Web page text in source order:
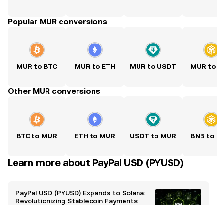
Popular MUR conversions
MUR to BTC MUR to ETH MUR to USDT MUR to
Other MUR conversions
BTC to MUR ETH to MUR USDT to MUR BNB to
Learn more about PayPal USD (PYUSD)
PayPal USD (PYUSD) Expands to Solana:
Revolutionizing Stablecoin Payments